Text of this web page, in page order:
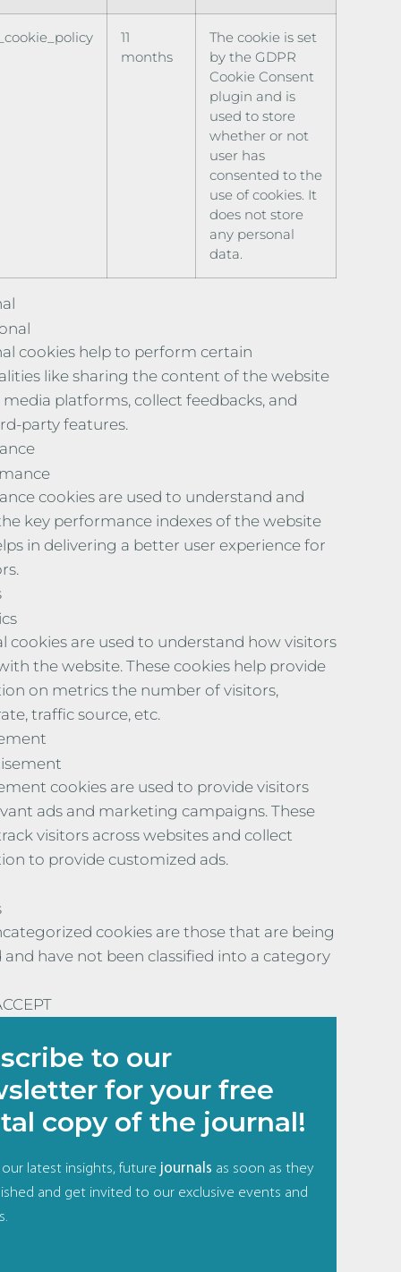
11
months
The cookie is set
by the GDPR
Cookie Consent
plugin and is
used to store
whether or not
user has
consented to the
use of cookies. It
does not store
any personal
data.
cookies help to perform certain
like sharing the content of the website
media platforms, collect feedbacks, and
party features.
cookies are used to understand and
key performance indexes of the website
in delivering a better user experience for
cookies are used to understand how visitors
the website. These cookies help provide
on metrics the number of visitors,
traffic source, etc.
cookies are used to provide visitors
ads and marketing campaigns. These
visitors across websites and collect
to provide customized ads.
cookies are those that are being
and have not been classified into a category
to our
for your free
copy of the journal!
latest insights, future journals as soon as they
and get invited to our exclusive events and